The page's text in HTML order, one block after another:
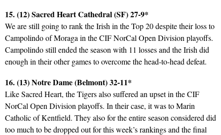
15. (12) Sacred Heart Cathedral (SF) 27-9*
We are still going to rank the Irish in the Top 20 despite their loss to
Campolindo of Moraga in the CIF NorCal Open Division playoffs.
Campolindo still ended the season with 11 losses and the Irish did
enough in their other games to overcome the head-to-head defeat.
16. (13) Notre Dame (Belmont) 32-11*
Like Sacred Heart, the Tigers also suffered an upset in the CIF
NorCal Open Division playoffs. In their case, it was to Marin
Catholic of Kentfield. They also for the entire season considered did
too much to be dropped out for this week’s rankings and the final